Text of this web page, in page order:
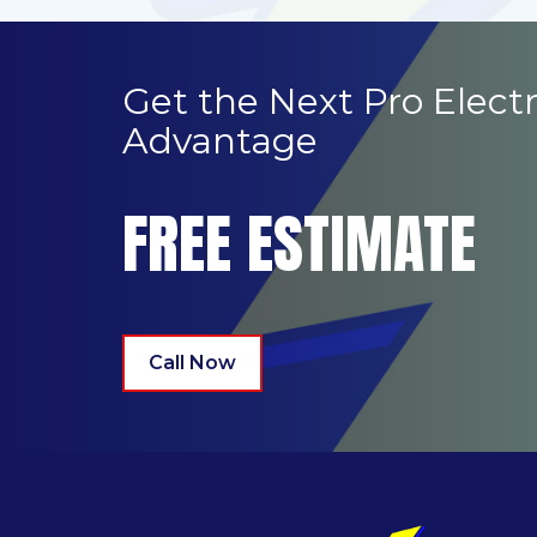
Get the Next Pro
Advantage
FREE ESTIMATE
Call Now